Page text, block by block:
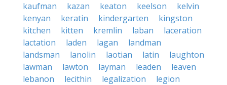
kaufman
kazan keaton keelson
kelvin
kenyan
keratin kindergarten
kingston
kitchen
kitten kremlin laban
laceration
lactation
laden lagan
landman
landsman
lanolin laotian latin
laughton
lawman
lawton layman leaden
leaven
lebanon
lecithin legalization
legion